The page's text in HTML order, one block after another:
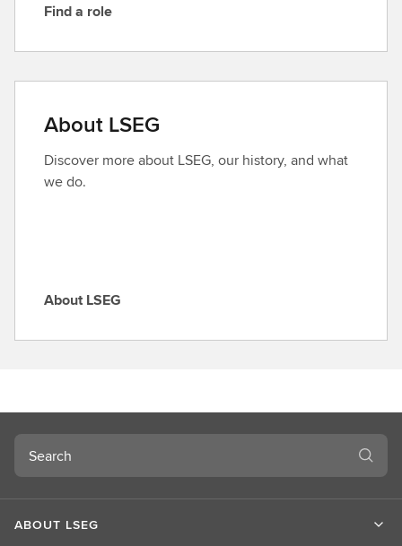
F
d
r
o
l
e
Find a role
About LSEG
Discover more about LSEG, our history, and what
we do.
A
L
S
E
G
About LSEG
Search
ABOUT LSEG